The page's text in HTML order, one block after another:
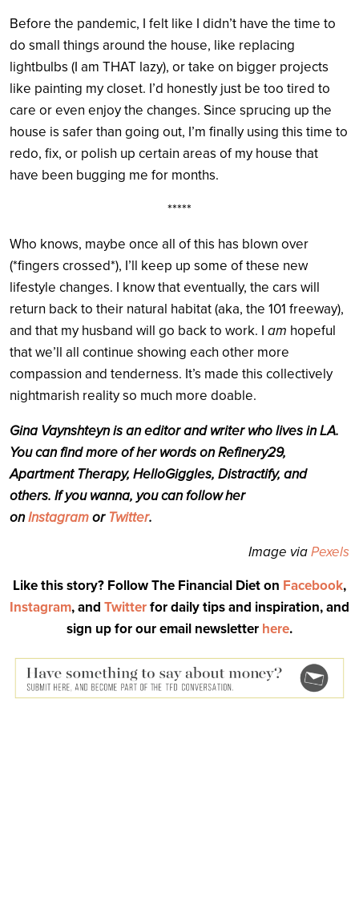
Before the pandemic, I felt like I didn’t have the time to
do small things around the house, like replacing
lightbulbs (I am THAT lazy), or take on bigger projects
like painting my closet. I’d honestly just be too tired to
care or even enjoy the changes. Since sprucing up the
house is safer than going out, I’m finally using this time to
redo, fix, or polish up certain areas of my house that
have been bugging me for months.
*****
Who knows, maybe once all of this has blown over
(*fingers crossed*), I’ll keep up some of these new
lifestyle changes. I know that eventually, the cars will
return back to their natural habitat (aka, the 101 freeway),
and that my husband will go back to work. I am hopeful
that we’ll all continue showing each other more
compassion and tenderness. It’s made this collectively
nightmarish reality so much more doable.
Gina Vaynshteyn is an editor and writer who lives in LA.
You can find more of her words on Refinery29,
Apartment Therapy, HelloGiggles, Distractify, and
others. If you wanna, you can follow her
onInstagramor Twitter.
Image viaPexels
Like this story? Follow The Financial Diet on Facebook,
Instagram, and Twitterfor daily tips and inspiration, and
sign up for our email newsletter here.